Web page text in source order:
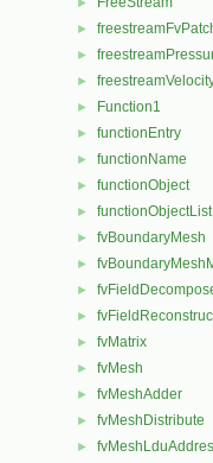
►
►
►
► Function1
► functionEntry
► functionName
► functionObject
► functionObjectList
► fvBoundaryMesh
►
►
►
► fvMatrix
► fvMesh
► fvMeshAdder
► fvMeshDistribute
►